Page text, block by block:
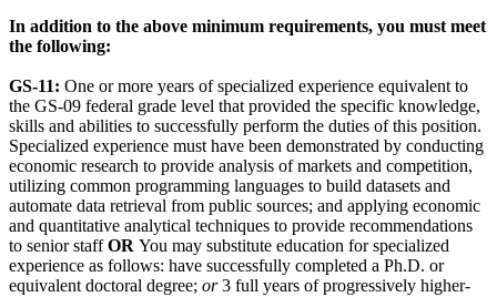
In addition to the above minimum requirements, you must meet
the following:
GS-11: One or more years of specialized experience equivalent to
the GS-09 federal grade level that provided the specific knowledge,
skills and abilities to successfully perform the duties of this position.
Specialized experience must have been demonstrated by conducting
economic research to provide analysis of markets and competition,
utilizing common programming languages to build datasets and
automate data retrieval from public sources; and applying economic
and quantitative analytical techniques to provide recommendations
to senior staffOR You may substitute education for specialized
experience as follows: have successfully completed a Ph.D. or
equivalent doctoral degree; or3 full years of progressively higher-